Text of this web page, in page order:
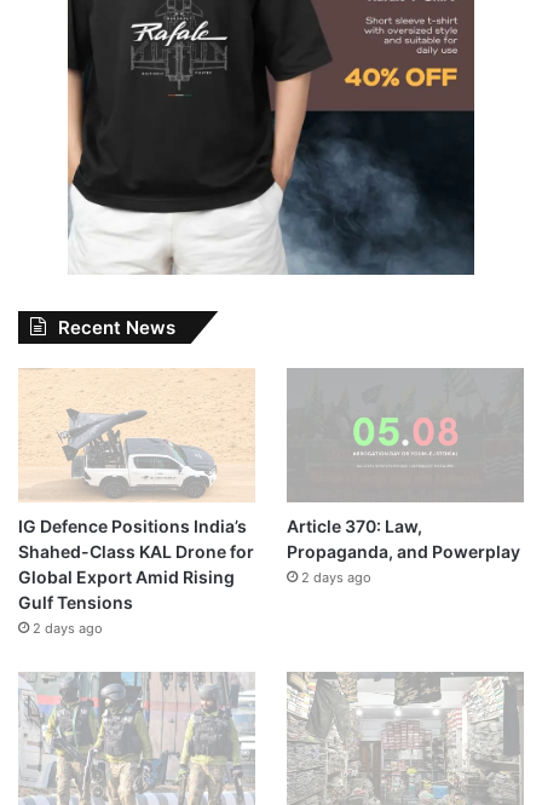
Recent News
IG Defence Positions India’s
Shahed-Class KAL Drone for
Global Export Amid Rising
Gulf Tensions
2 days ago
Article 370: Law,
Propaganda, and Powerplay
2 days ago